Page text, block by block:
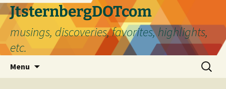
Skip
to
content
JtsternbergDOTcom
musings, discoveries, favorites, highlights,
etc.
Menu
Search
for: